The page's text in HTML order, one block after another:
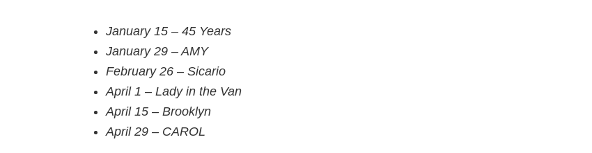
January 15 – 45 Years
January 29 – AMY
February 26 – Sicario
April 1 – Lady in the Van
April 15 – Brooklyn
April 29 – CAROL